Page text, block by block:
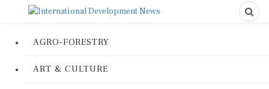
AGRO-FORESTRY
ART & CULTURE